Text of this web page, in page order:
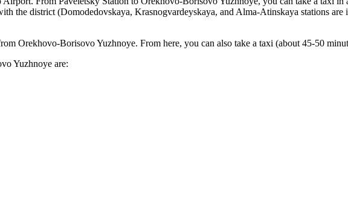
the district (Domodedovskaya, Krasnogvardeyskaya, and Alma-Atinskaya stations
Orekhovo-Borisovo Yuzhnoye. From here, you can also take a taxi (about 45-50
Yuzhnoye are: